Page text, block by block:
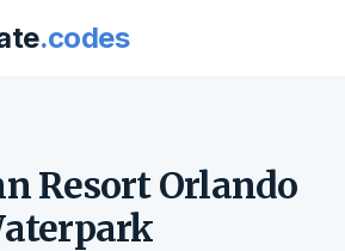
.codes
Resort Orlando